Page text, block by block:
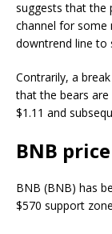
suggests that the
channel for some
downtrend line to
Contrarily, a
that the bears
$1.11 and
BNB
BNB (BNB) has
$570 support